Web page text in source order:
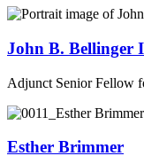
John B. Bellinger
Adjunct Senior Fellow
Esther Brimmer